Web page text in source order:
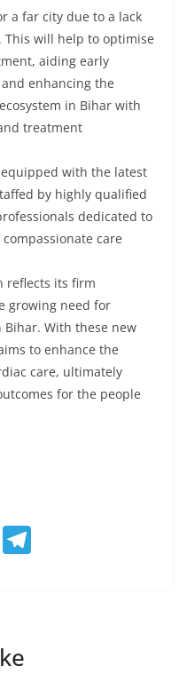
a far city due to a lack
will help to optimise
aiding early
enhancing the
in Bihar with
treatment
with the latest
by highly qualified
dedicated to
care
reflects its firm
growing need for
Bihar. With these new
to enhance the
care, ultimately
for the people
Pr